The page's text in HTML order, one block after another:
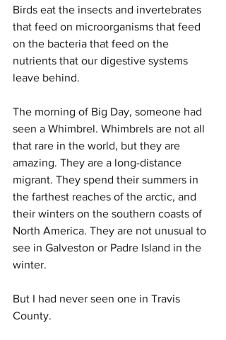
Birds eat the insects and invertebrates
that feed on microorganisms that feed
on the bacteria that feed on the
nutrients that our digestive systems
leave behind.
The morning of Big Day, someone had
seen a Whimbrel. Whimbrels are not all
that rare in the world, but they are
amazing. They are a long-distance
migrant. They spend their summers in
the farthest reaches of the arctic, and
their winters on the southern coasts of
North America. They are not unusual to
see in Galveston or Padre Island in the
winter.
But I had never seen one in Travis
County.